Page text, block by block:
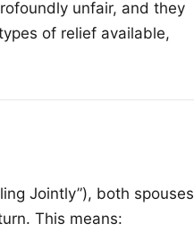
unfair, and they
of relief available,
Jointly”), both spouses
This means: